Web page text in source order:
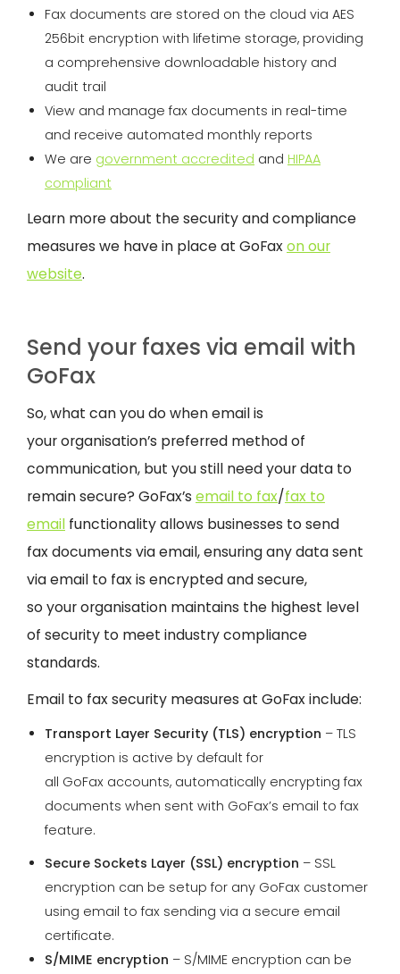
Fax documents are stored on the cloud via AES
256bit encryption with lifetime storage, providing
a comprehensive downloadable history and
audit trail
View and manage fax documents in real-time
and receive automated monthly reports
We are government accredited and HIPAA
compliant
Learn more about the security and compliance
measures we have in place at GoFaxon our
website.
Send your faxes via email with
GoFax
So, what can you do when email is
your organisation’s preferred method of
communication, but you still need your data to
remain secure? GoFax’s email to fax/fax to
email functionality allows businesses to send
fax documents via email, ensuring any data sent
via email to fax is encrypted and secure,
so your organisation maintains the highest level
of security to meet industry compliance
standards.
Email to fax security measures at GoFax include:
Transport Layer Security (TLS) encryption – TLS
encryption is active by default for
all GoFax accounts, automatically encrypting fax
documents when sent with GoFax’s email to fax
feature.
Secure Sockets Layer (SSL) encryption – SSL
encryption can be setup for any GoFax customer
using email to fax sending via a secure email
certificate.
S/MIME encryption – S/MIME encryption can be